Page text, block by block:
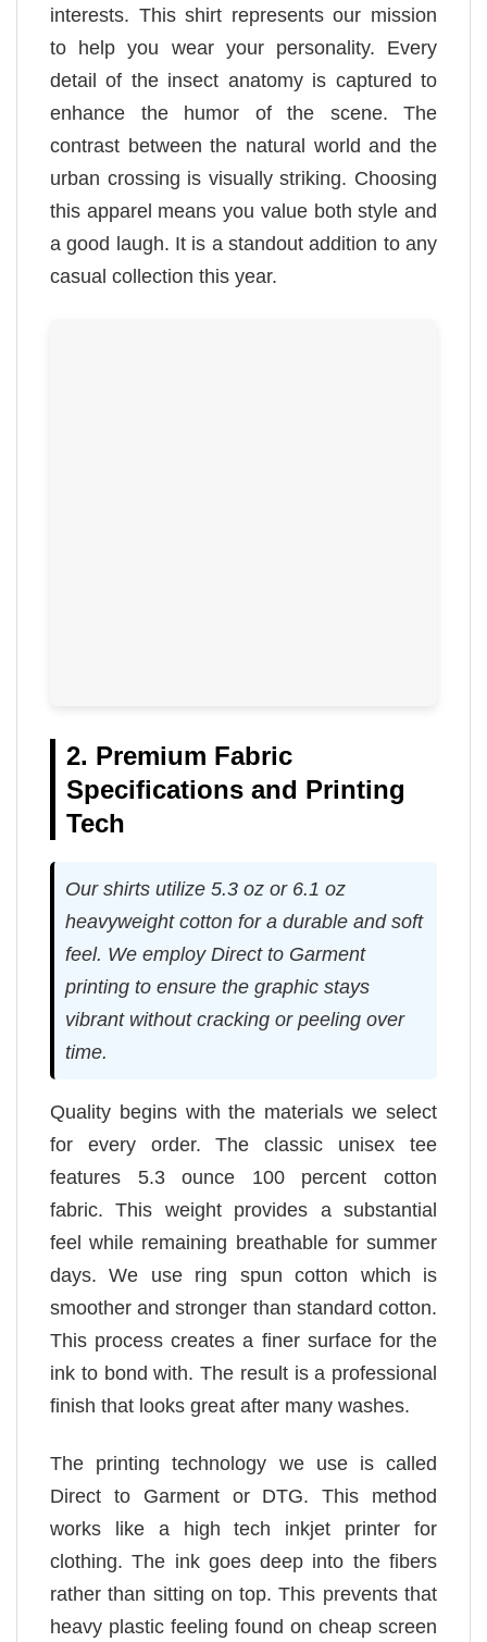
interests. This shirt represents our mission
to help you wear your personality. Every
detail of the insect anatomy is captured to
enhance the humor of the scene. The
contrast between the natural world and the
urban crossing is visually striking. Choosing
this apparel means you value both style and
a good laugh. It is a standout addition to any
casual collection this year.
2. Premium Fabric
Specifications and Printing
Tech
Our shirts utilize 5.3 oz or 6.1 oz
heavyweight cotton for a durable and soft
feel. We employ Direct to Garment
printing to ensure the graphic stays
vibrant without cracking or peeling over
time.
Quality begins with the materials we select
for every order. The classic unisex tee
features 5.3 ounce 100 percent cotton
fabric. This weight provides a substantial
feel while remaining breathable for summer
days. We use ring spun cotton which is
smoother and stronger than standard cotton.
This process creates a finer surface for the
ink to bond with. The result is a professional
finish that looks great after many washes.
The printing technology we use is called
Direct to Garment or DTG. This method
works like a high tech inkjet printer for
clothing. The ink goes deep into the fibers
rather than sitting on top. This prevents that
heavy plastic feeling found on cheap screen